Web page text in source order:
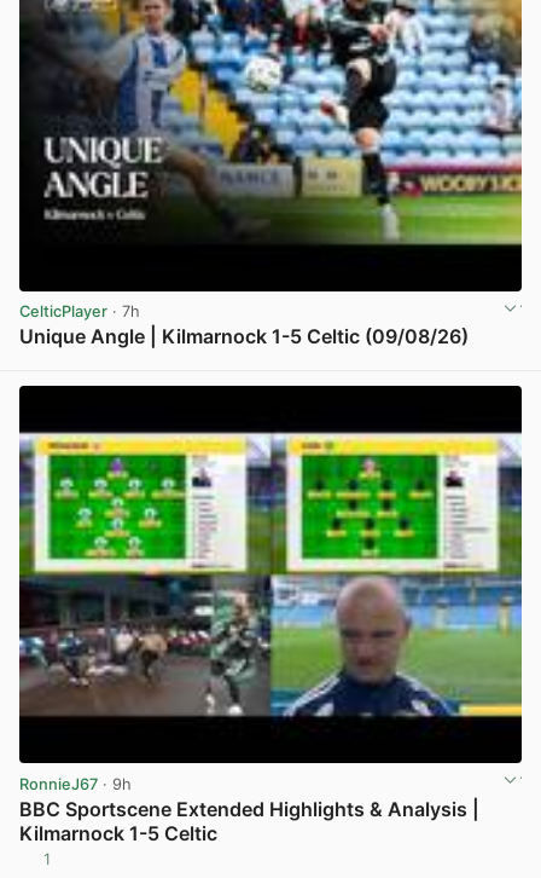
CelticPlayer · 7h
Unique Angle | Kilmarnock 1-5 Celtic (09/08/26)
RonnieJ67 · 9h
BBC Sportscene Extended Highlights & Analysis |
Kilmarnock 1-5 Celtic
1